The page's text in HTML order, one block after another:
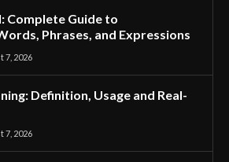
Complete Guide to
Phrases, and Expressions
7, 2026
Definition, Usage and Real-
7, 2026